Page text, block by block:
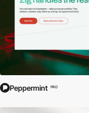
Peppermint PRO